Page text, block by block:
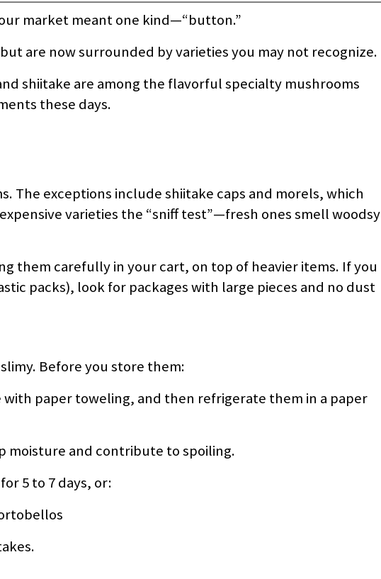
market meant one kind—“button.”
are now surrounded by varieties you may not recognize.
shiitake are among the flavorful specialty mushrooms
these days.
The exceptions include shiitake caps and morels, which
varieties the “sniff test”—fresh ones smell woodsy
them carefully in your cart, on top of heavier items. If you
packs), look for packages with large pieces and no dust
Before you store them:
paper toweling, and then refrigerate them in a paper
moisture and contribute to spoiling.
5 to 7 days, or: